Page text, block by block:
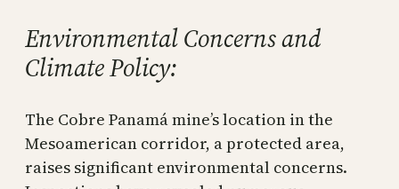
Environmental Concerns and
Climate Policy:
The Cobre Panamá mine’s location in the
Mesoamerican corridor, a protected area,
raises significant environmental concerns.